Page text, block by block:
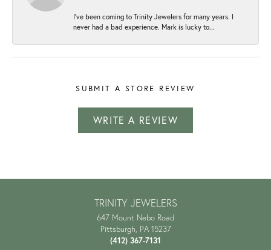
I've been coming to Trinity Jewelers for many years. I
never had a bad experience. Mark is lucky to...
SUBMIT A STORE REVIEW
WRITE A REVIEW
TRINITY JEWELERS
647 Mount Nebo Road
Pittsburgh, PA 15237
(412) 367-7131